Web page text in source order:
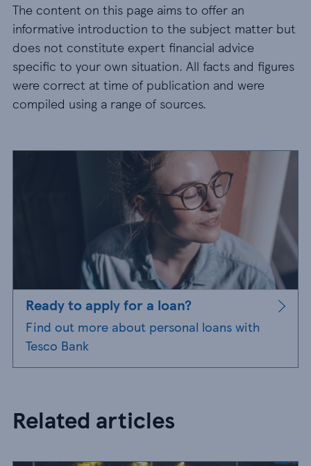
The content on this page aims to offer an
informative introduction to the subject matter but
does not constitute expert financial advice
specific to your own situation. All facts and figures
were correct at time of publication and were
compiled using a range of sources.
Ready to apply for a loan?
Find out more about personal loans with
Tesco Bank
Related articles